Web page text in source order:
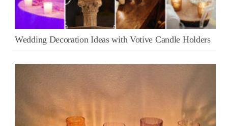
Wedding Decoration Ideas with Votive Candle Holders